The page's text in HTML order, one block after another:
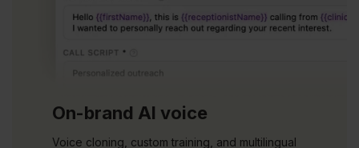
On-brand AI voice
Voice cloning, custom training, and multilingual